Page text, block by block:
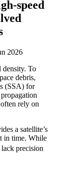
speed
2026
density. To
debris,
(SSA) for
rely on
a satellite’s
in time. While
precision